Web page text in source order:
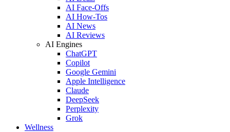
AI Face-Offs
AI How-Tos
AI News
AI Reviews
AI Engines
ChatGPT
Copilot
Google Gemini
Apple Intelligence
Claude
DeepSeek
Perplexity
Grok
Wellness